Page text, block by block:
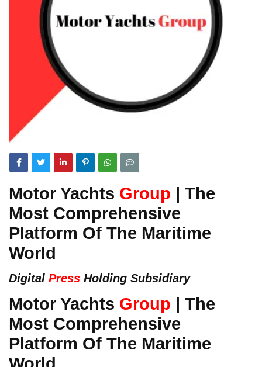
Motor Yachts Group | The
Most Comprehensive
Platform Of The Maritime
World
Digital Press Holding Subsidiary
Motor Yachts Group | The
Most Comprehensive
Platform Of The Maritime